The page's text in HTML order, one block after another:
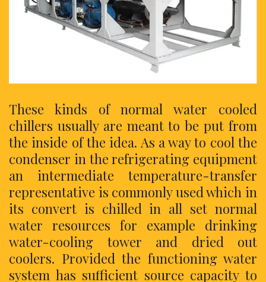
These kinds of normal water cooled
chillers usually are meant to be put from
the inside of the idea. As a way to cool the
condenser in the refrigerating equipment
an intermediate temperature-transfer
representative is commonly used which in
its convert is chilled in all set normal
water resources for example drinking
water-cooling tower and dried out
coolers. Provided the functioning water
system has sufficient source capacity to